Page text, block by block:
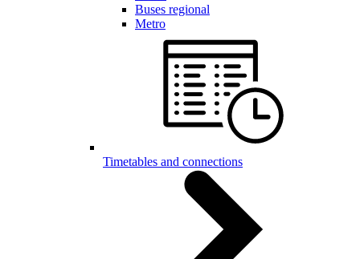
Buses regional
Metro
Timetables and connections